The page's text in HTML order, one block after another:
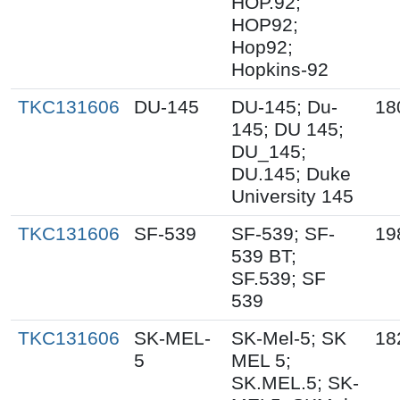
HOP92;
Hop92;
Hopkins-92
TKC131606
DU-145
DU-145; Du-
145; DU 145;
DU_145;
DU.145; Duke
University 145
TKC131606 SF-539
SF-539; SF-
539 BT;
SF.539; SF
539
TKC131606
SK-MEL-
5
SK-Mel-5; SK
MEL 5;
SK.MEL.5; SK-